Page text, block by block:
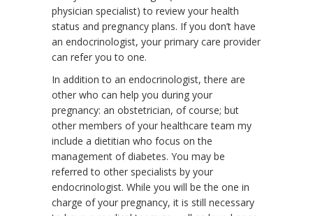
physician specialist) to review your health
status and pregnancy plans. If you don’t have
an endocrinologist, your primary care provider
can refer you to one.
In addition to an endocrinologist, there are
other who can help you during your
pregnancy: an obstetrician, of course; but
other members of your healthcare team my
include a dietitian who focus on the
management of diabetes. You may be
referred to other specialists by your
endocrinologist. While you will be the one in
charge of your pregnancy, it is still necessary